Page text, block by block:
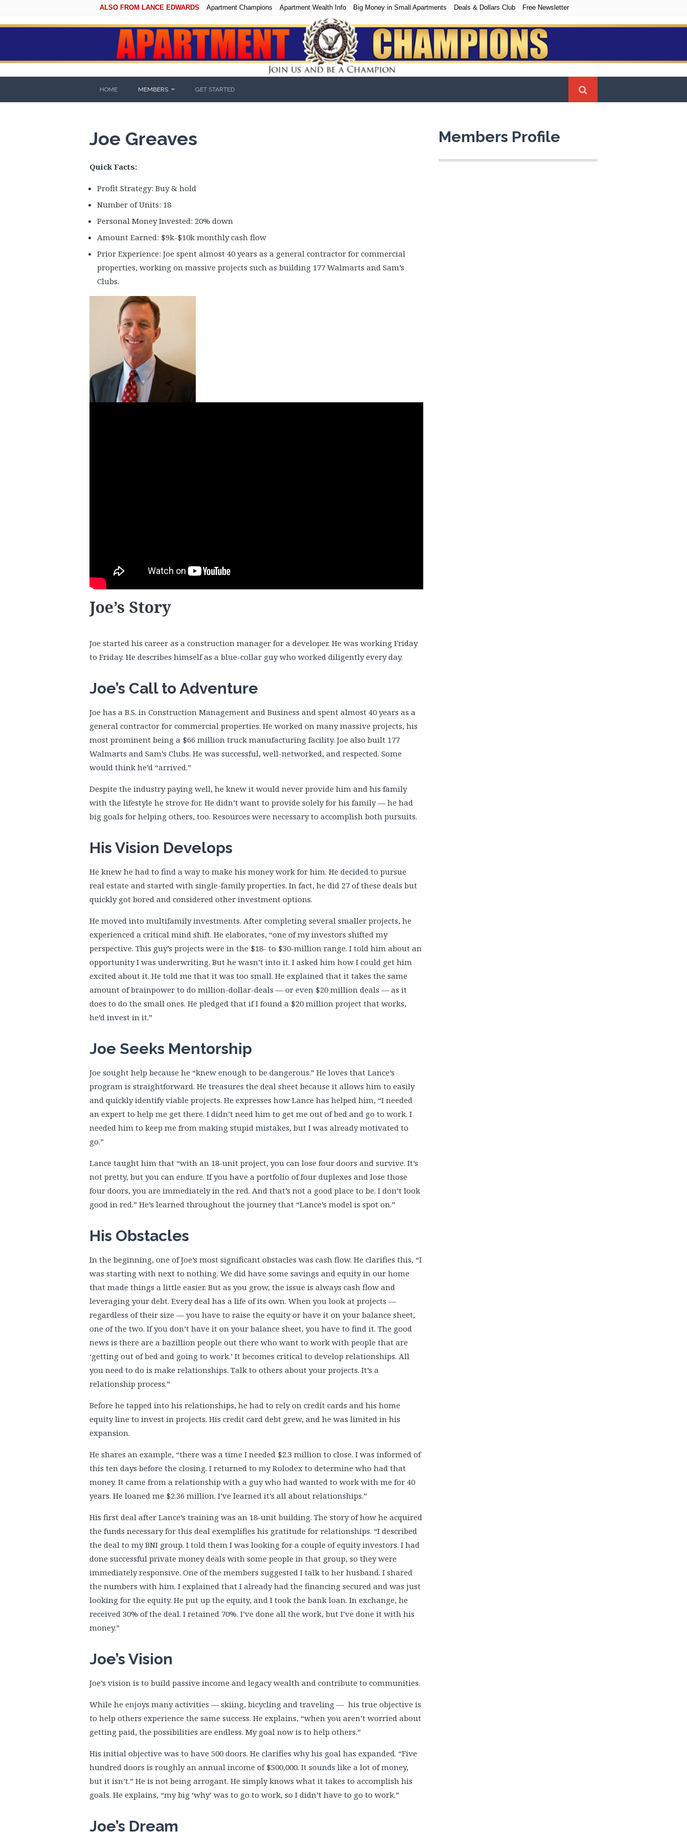
ALSO FROM LANCE EDWARDS Apartment Champions Apartment Wealth Info Big Money in Small Apartments Deals & Dollars Club Free Newsletter
HOME MEMBERS GET STARTED
Joe Greaves
Quick Facts:
Profit Strategy: Buy & hold
Number of Units: 18
Personal Money Invested: 20% down
Amount Earned: $9k-$10k monthly cash flow
Prior Experience: Joe spent almost 40 years as a general contractor for commercial
properties, working on massive projects such as building 177 Walmarts and Sam’s
Clubs.
Joe’s Story
Joe started his career as a construction manager for a developer. He was working Friday
to Friday. He describes himself as a blue-collar guy who worked diligently every day.
Joe’s Call to Adventure
Joe has a B.S. in Construction Management and Business and spent almost 40 years as a
general contractor for commercial properties. He worked on many massive projects, his
most prominent being a $66 million truck manufacturing facility. Joe also built 177
Walmarts and Sam’s Clubs. He was successful, well-networked, and respected. Some
would think he’d “arrived.”
Despite the industry paying well, he knew it would never provide him and his family
with the lifestyle he strove for. He didn’t want to provide solely for his family — he had
big goals for helping others, too. Resources were necessary to accomplish both pursuits.
His Vision Develops
He knew he had to find a way to make his money work for him. He decided to pursue
real estate and started with single-family properties. In fact, he did 27 of these deals but
quickly got bored and considered other investment options.
He moved into multifamily investments. After completing several smaller projects, he
experienced a critical mind shift. He elaborates, “one of my investors shifted my
perspective. This guy’s projects were in the $18- to $30-million range. I told him about an
opportunity I was underwriting. But he wasn’t into it. I asked him how I could get him
excited about it. He told me that it was too small. He explained that it takes the same
amount of brainpower to do million-dollar-deals — or even $20 million deals — as it
does to do the small ones. He pledged that if I found a $20 million project that works,
he’d invest in it.”
Joe Seeks Mentorship
Joe sought help because he “knew enough to be dangerous.” He loves that Lance’s
program is straightforward. He treasures the deal sheet because it allows him to easily
and quickly identify viable projects. He expresses how Lance has helped him, “I needed
an expert to help me get there. I didn’t need him to get me out of bed and go to work. I
needed him to keep me from making stupid mistakes, but I was already motivated to
go.”
Lance taught him that “with an 18-unit project, you can lose four doors and survive. It’s
not pretty, but you can endure. If you have a portfolio of four duplexes and lose those
four doors, you are immediately in the red. And that’s not a good place to be. I don’t look
good in red.” He’s learned throughout the journey that “Lance’s model is spot on.”
His Obstacles
In the beginning, one of Joe’s most significant obstacles was cash flow. He clarifies this, “I
was starting with next to nothing. We did have some savings and equity in our home
that made things a little easier. But as you grow, the issue is always cash flow and
leveraging your debt. Every deal has a life of its own. When you look at projects —
regardless of their size — you have to raise the equity or have it on your balance sheet,
one of the two. If you don’t have it on your balance sheet, you have to find it. The good
news is there are a bazillion people out there who want to work with people that are
‘getting out of bed and going to work.’ It becomes critical to develop relationships. All
you need to do is make relationships. Talk to others about your projects. It’s a
relationship process.”
Before he tapped into his relationships, he had to rely on credit cards and his home
equity line to invest in projects. His credit card debt grew, and he was limited in his
expansion.
He shares an example, “there was a time I needed $2.3 million to close. I was informed of
this ten days before the closing. I returned to my Rolodex to determine who had that
money. It came from a relationship with a guy who had wanted to work with me for 40
years. He loaned me $2.36 million. I’ve learned it’s all about relationships.”
His first deal after Lance’s training was an 18-unit building. The story of how he acquired
the funds necessary for this deal exemplifies his gratitude for relationships. “I described
the deal to my BNI group. I told them I was looking for a couple of equity investors. I had
done successful private money deals with some people in that group, so they were
immediately responsive. One of the members suggested I talk to her husband. I shared
the numbers with him. I explained that I already had the financing secured and was just
looking for the equity. He put up the equity, and I took the bank loan. In exchange, he
received 30% of the deal. I retained 70%. I’ve done all the work, but I’ve done it with his
money.”
Joe’s Vision
Joe’s vision is to build passive income and legacy wealth and contribute to communities.
While he enjoys many activities — skiing, bicycling and traveling — his true objective is
to help others experience the same success. He explains, “when you aren’t worried about
getting paid, the possibilities are endless. My goal now is to help others.”
His initial objective was to have 500 doors. He clarifies why his goal has expanded. “Five
hundred doors is roughly an annual income of $500,000. It sounds like a lot of money,
but it isn’t.” He is not being arrogant. He simply knows what it takes to accomplish his
goals. He explains, “my big ‘why’ was to go to work, so I didn’t have to go to work.”
Joe’s Dream
Members Profile